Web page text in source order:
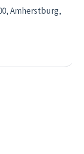
Amherstburg,